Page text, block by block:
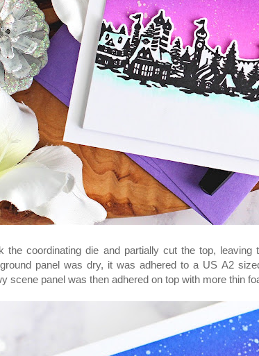
the coordinating die and partially cut the top,
panel was dry, it was adhered to a US A2
scene panel was then adhered on top with more thin